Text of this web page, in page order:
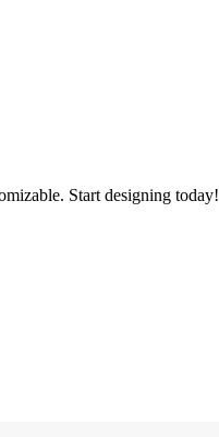
Start designing today!